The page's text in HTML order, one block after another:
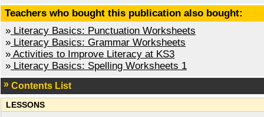
Teachers who bought this publication also bought:
» Literacy Basics: Punctuation Worksheets
» Literacy Basics: Grammar Worksheets
» Activities to Improve Literacy at KS3
» Literacy Basics: Spelling Worksheets 1
Contents List
LESSONS